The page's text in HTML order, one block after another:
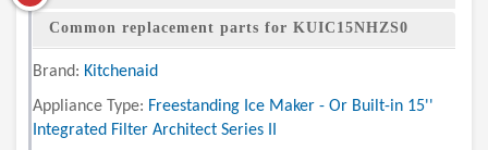
Common replacement parts for KUIC15NHZS0
Brand: Kitchenaid
Appliance Type: Freestanding Ice Maker - Or Built-in 15''
Integrated Filter Architect Series II